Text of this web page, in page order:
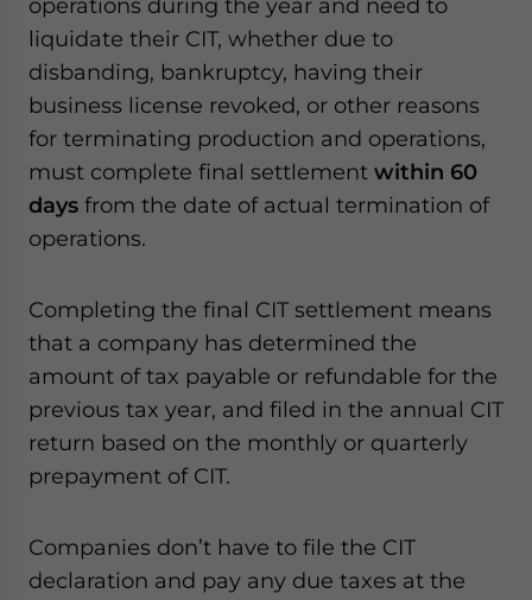
operations during the year and need to
liquidate their CIT, whether due to
disbanding, bankruptcy, having their
business license revoked, or other reasons
for terminating production and operations,
must complete final settlement within 60
days from the date of actual termination of
operations.
Completing the final CIT settlement means
that a company has determined the
amount of tax payable or refundable for the
previous tax year, and filed in the annual CIT
return based on the monthly or quarterly
prepayment of CIT.
Companies don’t have to file the CIT
declaration and pay any due taxes at the